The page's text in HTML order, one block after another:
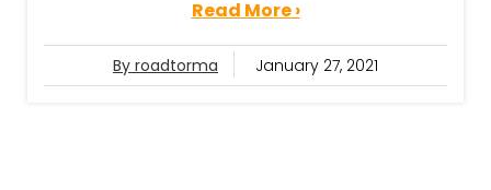
Read More ›
By roadtorma January 27, 2021